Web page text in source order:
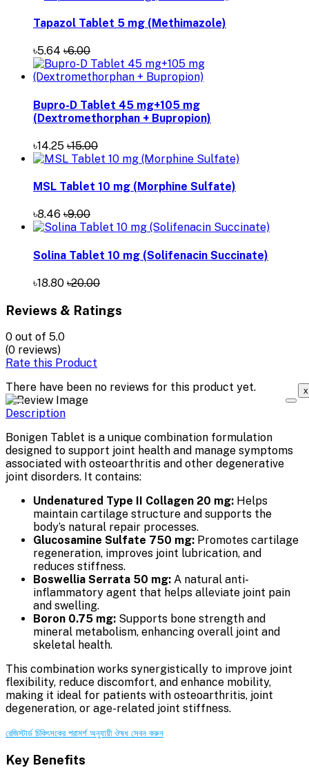
Tapazol Tablet 5 mg (Methimazole)
৳5.64 ৳6.00
Bupro-D Tablet 45 mg+105 mg
(Dextromethorphan + Bupropion)
৳14.25 ৳15.00
MSL Tablet 10 mg (Morphine Sulfate)
৳8.46 ৳9.00
Solina Tablet 10 mg (Solifenacin Succinate)
৳18.80 ৳20.00
Reviews & Ratings
0 out of 5.0
(0 reviews)
Rate this Product
There have been no reviews for this product yet.
x
Description
Bonigen Tablet is a unique combination formulation
designed to support joint health and manage symptoms
associated with osteoarthritis and other degenerative
joint disorders. It contains:
Undenatured Type II Collagen 20 mg: Helps
maintain cartilage structure and supports the
body’s natural repair processes.
Glucosamine Sulfate 750 mg: Promotes cartilage
regeneration, improves joint lubrication, and
reduces stiffness.
Boswellia Serrata 50 mg: A natural anti-
inflammatory agent that helps alleviate joint pain
and swelling.
Boron 0.75 mg: Supports bone strength and
mineral metabolism, enhancing overall joint and
skeletal health.
This combination works synergistically to improve joint
flexibility, reduce discomfort, and enhance mobility,
making it ideal for patients with osteoarthritis, joint
degeneration, or age-related joint stiffness.
রেজিস্টার্ড চিকিৎসকের পরামর্শ অনুযায়ী ঔষধ সেবন করুন
Key Benefits